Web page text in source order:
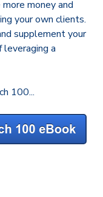
more money and
your own clients.
supplement your
leveraging a
100...